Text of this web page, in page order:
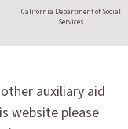
California Department of Social
Services
auxiliary aid
website please